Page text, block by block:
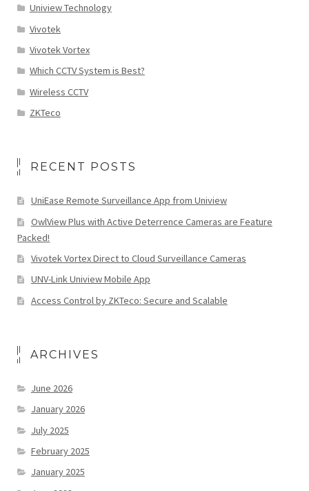
Uniview Technology
Vivotek
Vivotek Vortex
Which CCTV System is Best?
Wireless CCTV
ZKTeco
RECENT POSTS
UniEase Remote Surveillance App from Uniview
OwlView Plus with Active Deterrence Cameras are Feature
Packed!
Vivotek Vortex Direct to Cloud Surveillance Cameras
UNV-Link Uniview Mobile App
Access Control by ZKTeco: Secure and Scalable
ARCHIVES
June 2026
January 2026
July 2025
February 2025
January 2025